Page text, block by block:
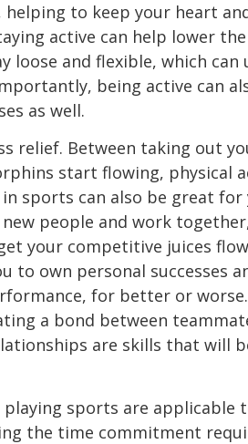
to keep your heart
active can help lower
loose and flexible, which
being active can
as well.
relief. Between taking out
start flowing, physical
sports can also be great
people and work
your competitive juices
to own personal successes
for better or
a bond between
are skills that will
sports are applicable
the time commitment